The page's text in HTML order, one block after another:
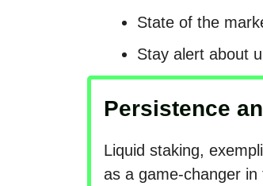
State of the
Stay alert about
Persistence
Liquid staking,
as a game-changer